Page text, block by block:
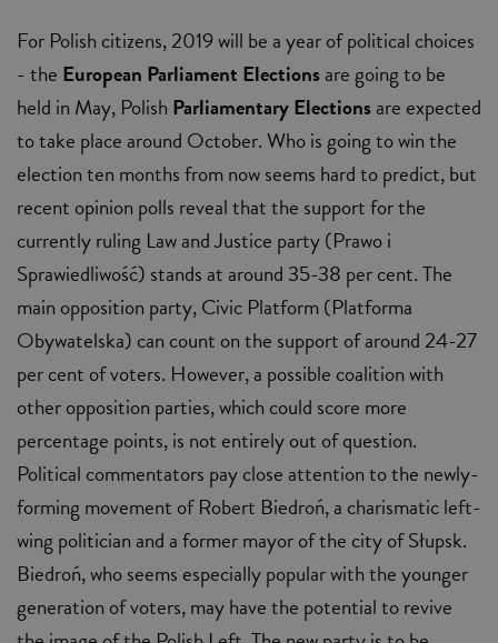
For Polish citizens, 2019 will be a year of political choices
- the European Parliament Electionsare going to be
held in May, Polish Parliamentary Electionsare expected
to take place around October. Who is going to win the
election ten months from now seems hard to predict, but
recent opinion polls reveal that the support for the
currently ruling Law and Justice party (Prawo i
Sprawiedliwość) stands at around 35-38 per cent. The
main opposition party, Civic Platform (Platforma
Obywatelska) can count on the support of around 24-27
per cent of voters. However, a possible coalition with
other opposition parties, which could score more
percentage points, is not entirely out of question.
Political commentators pay close attention to the newly-
forming movement of Robert Biedroń, a charismatic left-
wing politician and a former mayor of the city of Słupsk.
Biedroń, who seems especially popular with the younger
generation of voters, may have the potential to revive